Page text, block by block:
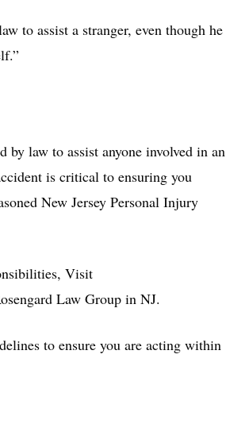
to assist a stranger, even though he
by law to assist anyone involved in an
is critical to ensuring you
New Jersey Personal Injury
Visit
Law Group in NJ.
to ensure you are acting within